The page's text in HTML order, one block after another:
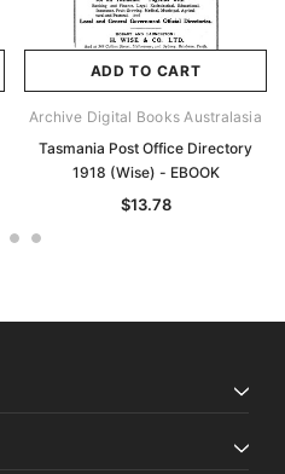
ADD TO CART
Archive Digital Books Australasia
Tasmania Post Office Directory
1918 (Wise) - EBOOK
$13.78